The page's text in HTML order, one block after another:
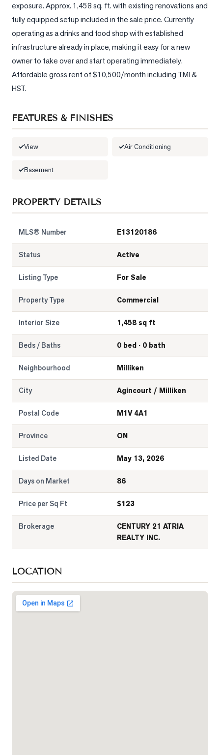
Honest
Numbers
Trusted
exposure. Approx. 1,458 sq. ft. with existing renovations and
fully equipped setup included in the sale price. Currently
operating as a drinks and food shop with established
infrastructure already in place, making it easy for a new
owner to take over and start operating immediately.
Affordable gross rent of $10,500/month including TMI &
HST.
FEATURES & FINISHES
View Air Conditioning
Basement
PROPERTY DETAILS
MLS® Number E13120186
Status Active
Listing Type For Sale
Property Type Commercial
Interior Size 1,458 sq ft
Beds / Baths 0 bed · 0 bath
Neighbourhood Milliken
City Agincourt / Milliken
Postal Code M1V 4A1
Province ON
Listed Date May 13, 2026
Days on Market 86
Price per Sq Ft $123
Brokerage
CENTURY 21 ATRIA
REALTY INC.
LOCATION